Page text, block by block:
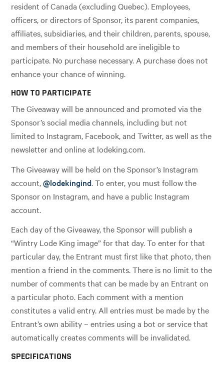
resident of Canada (excluding Quebec). Employees,
officers, or directors of Sponsor, its parent companies,
affiliates, subsidiaries, and their children, parents, spouse,
and members of their household are ineligible to
participate. No purchase necessary. A purchase does not
enhance your chance of winning.
HOW TO PARTICIPATE
The Giveaway will be announced and promoted via the
Sponsor’s social media channels, including but not
limited to Instagram, Facebook, and Twitter, as well as the
newsletter and online at lodeking.com.
The Giveaway will be held on the Sponsor’s Instagram
account,@lodekingind. To enter, you must follow the
Sponsor on Instagram, and have a public Instagram
account.
Each day of the Giveaway, the Sponsor will publish a
“Wintry Lode King image” for that day. To enter for that
particular day, the Entrant must first like that photo, then
mention a friend in the comments. There is no limit to the
number of comments that can be made by an Entrant on
a particular photo. Each comment with a mention
constitutes a valid entry. All entries must be made by the
Entrant’s own ability – entries using a bot or service that
automatically creates comments will be invalidated.
SPECIFICATIONS